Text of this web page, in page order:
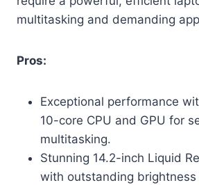
multitasking and demanding
Pros:
Exceptional performance
10-core CPU and GPU for
multitasking.
Stunning 14.2-inch Liquid
with outstanding